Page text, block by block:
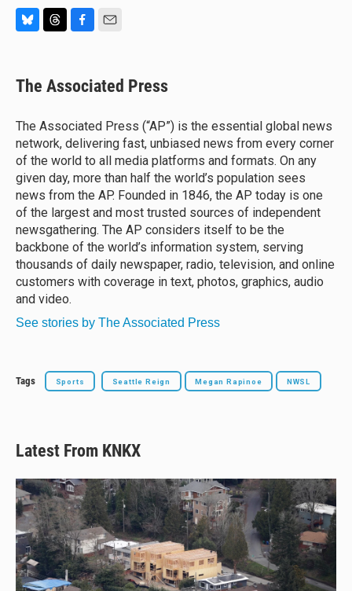
e
s
y
e
a
s
e
b
o
k
i
l
The Associated Press
The Associated Press (“AP”) is the essential global news
network, delivering fast, unbiased news from every corner
of the world to all media platforms and formats. On any
given day, more than half the world’s population sees
news from the AP. Founded in 1846, the AP today is one
of the largest and most trusted sources of independent
newsgathering. The AP considers itself to be the
backbone of the world’s information system, serving
thousands of daily newspaper, radio, television, and online
customers with coverage in text, photos, graphics, audio
and video.
See stories by The Associated Press
Tags Sports Seattle Reign Megan Rapinoe NWSL
Latest From KNKX